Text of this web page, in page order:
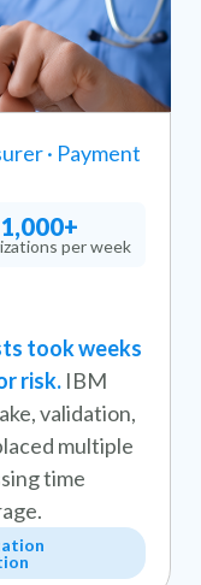
· Payment
1,000+
per week
took weeks
risk. IBM
validation,
multiple
time